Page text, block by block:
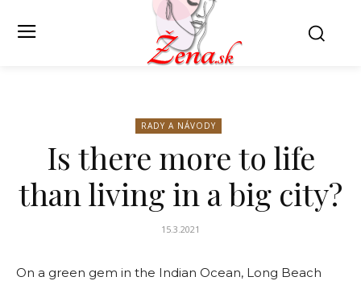
RADY A NÁVODY
Is there more to life
than living in a big city?
15.3.2021
On a green gem in the Indian Ocean, Long Beach